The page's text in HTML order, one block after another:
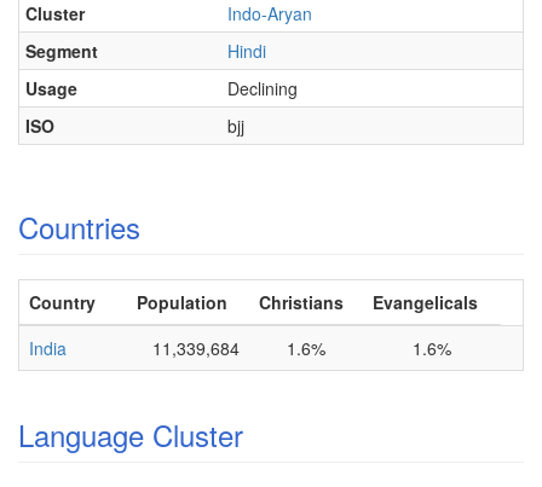
Cluster
Indo-Aryan
Segment
Hindi
Usage
Declining
ISO
bjj
Countries
Country Population Christians
Evangelicals
India
11,339,684 1.6% 1.6%
Language Cluster